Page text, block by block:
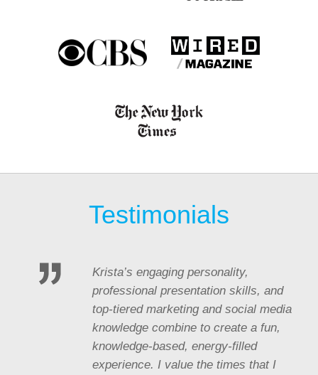
Testimonials
Krista’s engaging personality,
professional presentation skills, and
top-tiered marketing and social media
knowledge combine to create a fun,
knowledge-based, energy-filled
experience. I value the times that I